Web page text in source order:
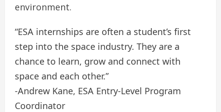
environment.
“ESA internships are often a student’s first
step into the space industry. They are a
chance to learn, grow and connect with
space and each other.”
-Andrew Kane, ESA Entry-Level Program
Coordinator